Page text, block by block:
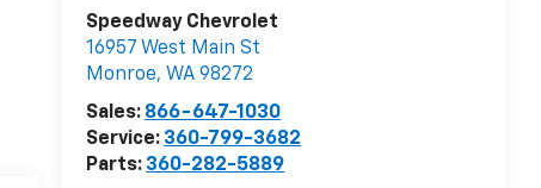
Speedway Chevrolet
16957 West Main St
Monroe, WA 98272
Sales: 866-647-1030
Service: 360-799-3682
Parts: 360-282-5889